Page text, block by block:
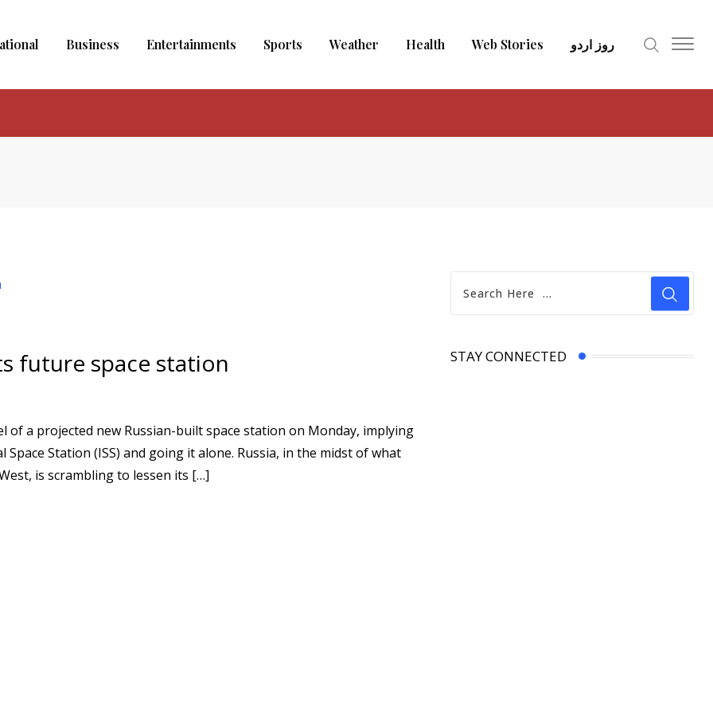
Business Entertainments Sports Weather Health Web Stories روز اردو
future space station
of a projected new Russian-built space station on Monday, implying
Station (ISS) and going it alone. Russia, in the midst of what
is scrambling to lessen its […]
STAY CONNECTED